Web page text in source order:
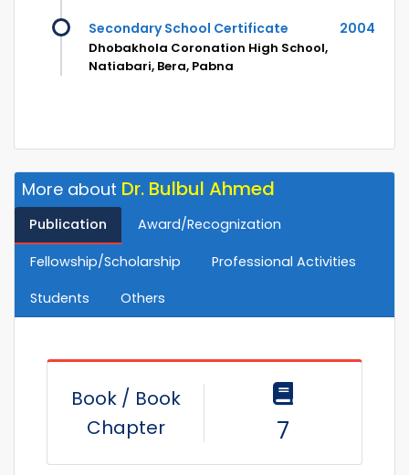
Secondary School Certificate 2004
Dhobakhola Coronation High School,
Natiabari, Bera, Pabna
More about Dr. Bulbul Ahmed
Publication Award/Recognization
Fellowship/Scholarship
Professional Activities
Students
Others
Book / Book
Chapter
7